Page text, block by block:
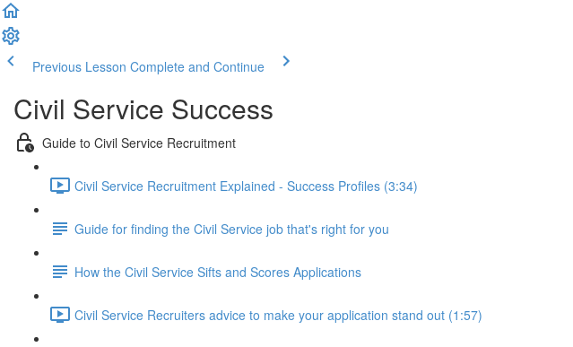
Previous Lesson Complete and Continue
Civil Service Success
Guide to Civil Service Recruitment
Civil Service Recruitment Explained - Success Profiles (3:34)
Guide for finding the Civil Service job that's right for you
How the Civil Service Sifts and Scores Applications
Civil Service Recruiters advice to make your application stand out (1:57)